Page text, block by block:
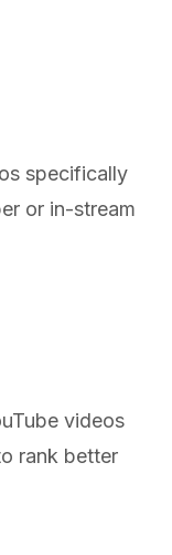
specifically
or in-stream
videos
rank better